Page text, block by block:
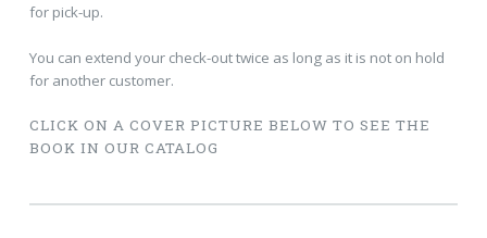
for pick-up.
You can extend your check-out twice as long as it is not on hold
for another customer.
CLICK ON A COVER PICTURE BELOW TO SEE THE
BOOK IN OUR CATALOG